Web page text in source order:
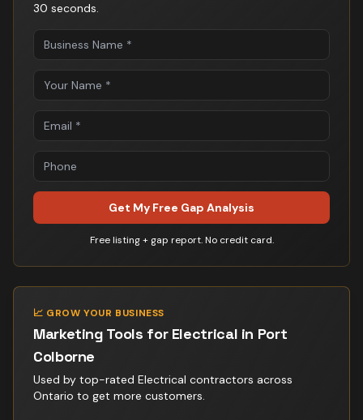
30 seconds.
Get My Free Gap Analysis
Free listing + gap report. No credit card.
📈 GROW YOUR BUSINESS
Marketing Tools for Electrical in Port
Colborne
Used by top-rated Electrical contractors across
Ontario to get more customers.